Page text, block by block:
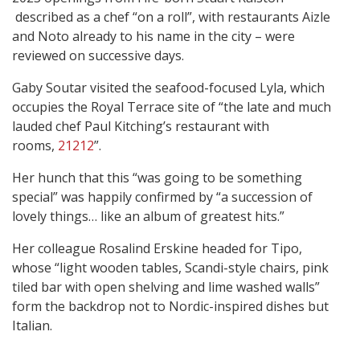
described as a chef “on a roll”, with restaurants Aizle
and Noto already to his name in the city – were
reviewed on successive days.
Gaby Soutar visited the seafood-focused Lyla, which
occupies the Royal Terrace site of “the late and much
lauded chef Paul Kitching’s restaurant with
rooms, 21212”.
Her hunch that this “was going to be something
special” was happily confirmed by “a succession of
lovely things… like an album of greatest hits.”
Her colleague Rosalind Erskine headed for Tipo,
whose “light wooden tables, Scandi-style chairs, pink
tiled bar with open shelving and lime washed walls”
form the backdrop not to Nordic-inspired dishes but
Italian.